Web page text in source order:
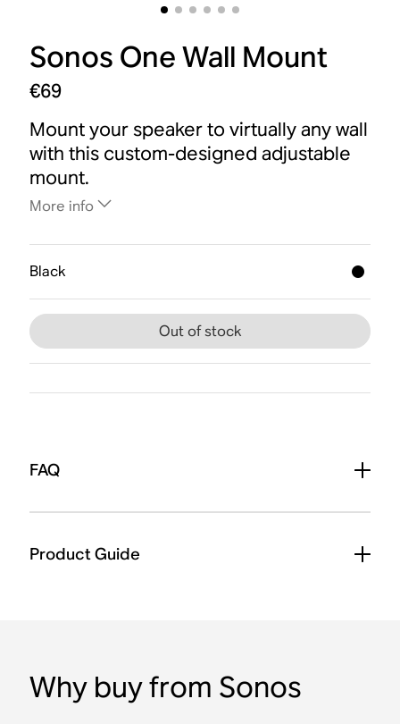
Sonos One Wall Mount
€69
Mount your speaker to virtually any wall
with this custom-designed adjustable
mount.
More info
Black
Out of stock
FAQ
Product Guide
Why buy from Sonos